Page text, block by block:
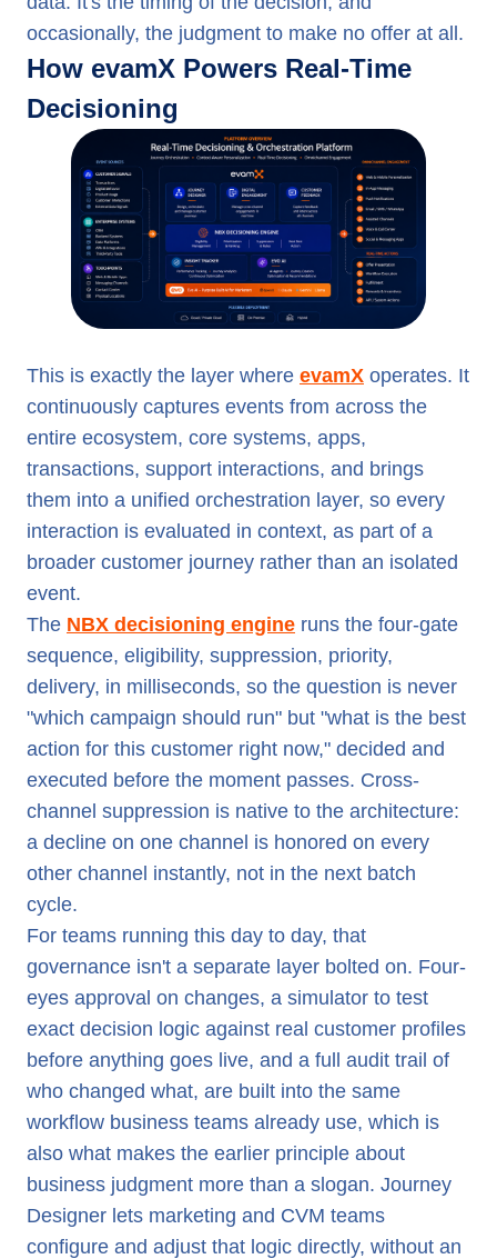
occasionally, the judgment to make no offer at all.
How evamX Powers Real-Time
Decisioning
This is exactly the layer where evamX operates. It
continuously captures events from across the
entire ecosystem, core systems, apps,
transactions, support interactions, and brings
them into a unified orchestration layer, so every
interaction is evaluated in context, as part of a
broader customer journey rather than an isolated
event.
The NBX decisioning engine runs the four-gate
sequence, eligibility, suppression, priority,
delivery, in milliseconds, so the question is never
"which campaign should run" but "what is the best
action for this customer right now," decided and
executed before the moment passes. Cross-
channel suppression is native to the architecture:
a decline on one channel is honored on every
other channel instantly, not in the next batch
cycle.
For teams running this day to day, that
governance isn't a separate layer bolted on. Four-
eyes approval on changes, a simulator to test
exact decision logic against real customer profiles
before anything goes live, and a full audit trail of
who changed what, are built into the same
workflow business teams already use, which is
also what makes the earlier principle about
business judgment more than a slogan. Journey
Designer lets marketing and CVM teams
configure and adjust that logic directly, without an